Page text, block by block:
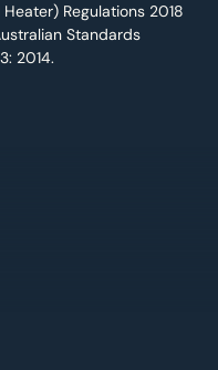
Regulations 2018
Standards
2014.